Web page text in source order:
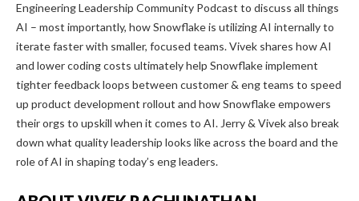
Engineering Leadership Community Podcast to discuss all things
AI – most importantly, how Snowflake is utilizing AI internally to
iterate faster with smaller, focused teams. Vivek shares how AI
and lower coding costs ultimately help Snowflake implement
tighter feedback loops between customer & eng teams to speed
up product development rollout and how Snowflake empowers
their orgs to upskill when it comes to AI. Jerry & Vivek also break
down what quality leadership looks like across the board and the
role of AI in shaping today’s eng leaders.